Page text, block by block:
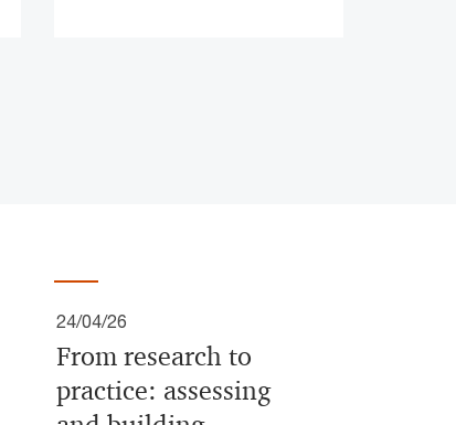
24/04/26
From research to
practice: assessing